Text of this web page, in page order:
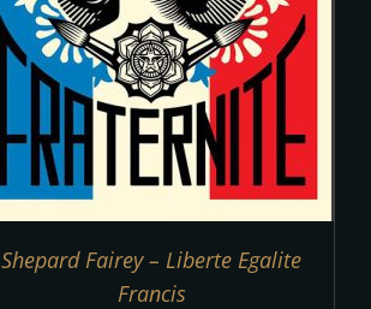
Shepard Fairey – Liberte Egalite
Francis